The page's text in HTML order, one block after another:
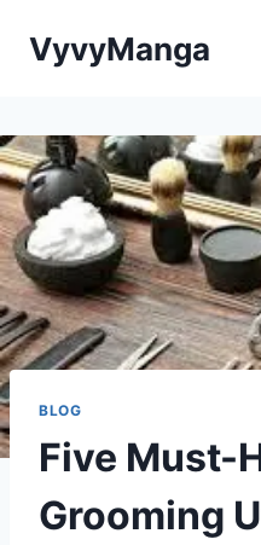
VyvyManga
BLOG
Five Must-
Grooming